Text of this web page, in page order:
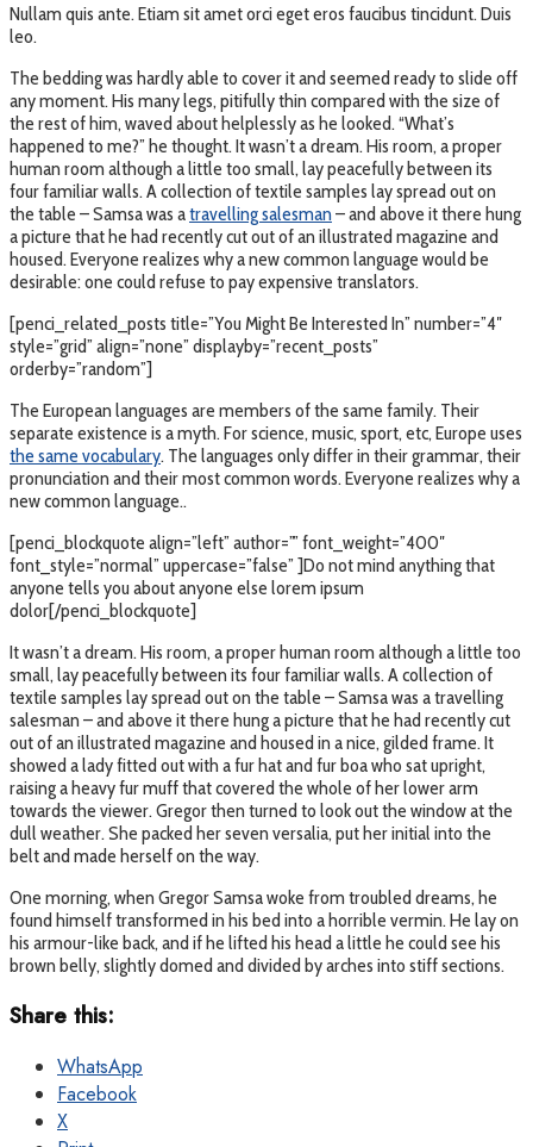
Nullam quis ante. Etiam sit amet orci eget eros faucibus tincidunt. Duis
leo.
The bedding was hardly able to cover it and seemed ready to slide off
any moment. His many legs, pitifully thin compared with the size of
the rest of him, waved about helplessly as he looked. “What’s
happened to me?” he thought. It wasn’t a dream. His room, a proper
human room although a little too small, lay peacefully between its
four familiar walls. A collection of textile samples lay spread out on
the table – Samsa was atravelling salesman– and above it there hung
a picture that he had recently cut out of an illustrated magazine and
housed. Everyone realizes why a new common language would be
desirable: one could refuse to pay expensive translators.
[penci_related_posts title=”You Might Be Interested In” number=”4″
style=”grid” align=”none” displayby=”recent_posts”
orderby=”random”]
The European languages are members of the same family. Their
separate existence is a myth. For science, music, sport, etc, Europe uses
the same vocabulary. The languages only differ in their grammar, their
pronunciation and their most common words. Everyone realizes why a
new common language..
[penci_blockquote align=”left” author=”” font_weight=”400″
font_style=”normal” uppercase=”false” ]Do not mind anything that
anyone tells you about anyone else lorem ipsum
dolor[/penci_blockquote]
It wasn’t a dream. His room, a proper human room although a little too
small, lay peacefully between its four familiar walls. A collection of
textile samples lay spread out on the table – Samsa was a travelling
salesman – and above it there hung a picture that he had recently cut
out of an illustrated magazine and housed in a nice, gilded frame. It
showed a lady fitted out with a fur hat and fur boa who sat upright,
raising a heavy fur muff that covered the whole of her lower arm
towards the viewer. Gregor then turned to look out the window at the
dull weather. She packed her seven versalia, put her initial into the
belt and made herself on the way.
One morning, when Gregor Samsa woke from troubled dreams, he
found himself transformed in his bed into a horrible vermin. He lay on
his armour-like back, and if he lifted his head a little he could see his
brown belly, slightly domed and divided by arches into stiff sections.
Share this:
WhatsApp
Facebook
X